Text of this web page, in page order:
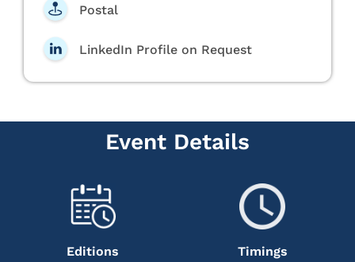
Postal
LinkedIn Profile on Request
Event Details
Editions Timings